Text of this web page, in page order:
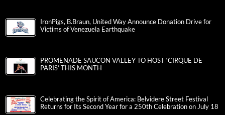
IronPigs, B.Braun, United Way Announce Donation Drive for
Victims of Venezuela Earthquake
PROMENADE SAUCON VALLEY TO HOST ‘CIRQUE DE
PARIS’ THIS MONTH
Celebrating the Spirit of America: Belvidere Street Festival
Returns for Its Second Year for a 250th Celebration on July 18